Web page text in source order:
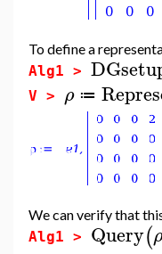
To define a
Alg1 >
V > ρ ≔
We can verify that
Alg1 > Query(ρ